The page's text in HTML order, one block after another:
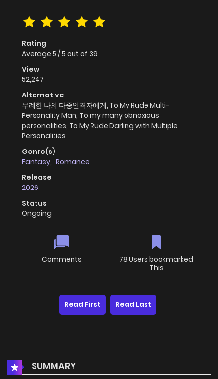
Rating
Average 5 /5 out of 39
View
52,247
Alternative
무례한 나의 다중인격자에게, To My Rude Multi-
Personality Man, To my many obnoxious
personalities, To My Rude Darling with Multiple
Personalities
Genre(s)
Fantasy, Romance
Release
2026
Status
Ongoing
Comments
78 Users bookmarked
This
Read First Read Last
SUMMARY